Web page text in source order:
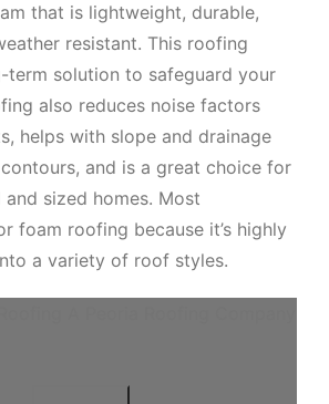
that is lightweight, durable,
resistant. This roofing
term solution to safeguard your
also reduces noise factors
helps with slope and drainage
and is a great choice for
and sized homes. Most
foam roofing because it’s highly
a variety of roof styles.